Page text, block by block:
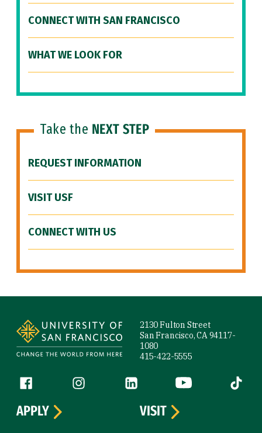
CONNECT WITH SAN FRANCISCO
WHAT WE LOOK FOR
Take the NEXT STEP
REQUEST INFORMATION
VISIT USF
CONNECT WITH US
2130 Fulton Street
San Francisco, CA 94117-
1080
415-422-5555
Follow us
Facebook (link is external)
Instagram (link is external)
LinkedIn (link is external)
YouTube (link is
Tiktok
APPLY
VISIT